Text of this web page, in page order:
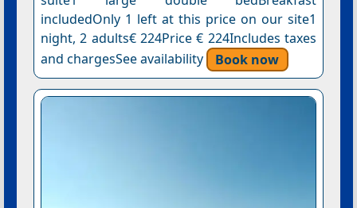
includedOnly 1 left at this price on our site1
night, 2 adults€ 224Price € 224Includes taxes
and chargesSee availability
Book now